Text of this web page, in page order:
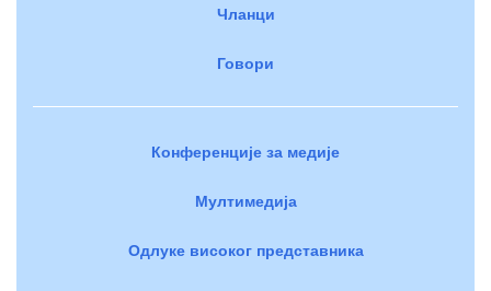
Чланци
Говори
Конференције за медије
Мултимедија
Одлуке високог представника